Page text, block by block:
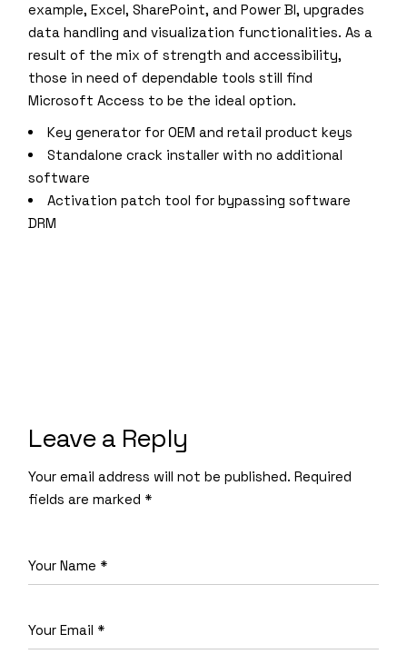
example, Excel, SharePoint, and Power BI, upgrades
data handling and visualization functionalities. As a
result of the mix of strength and accessibility,
those in need of dependable tools still find
Microsoft Access to be the ideal option.
Key generator for OEM and retail product keys
Standalone crack installer with no additional
software
Activation patch tool for bypassing software
DRM
Leave a Reply
Your email address will not be published. Required
fields are marked *